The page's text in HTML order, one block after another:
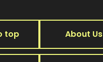
top About Us